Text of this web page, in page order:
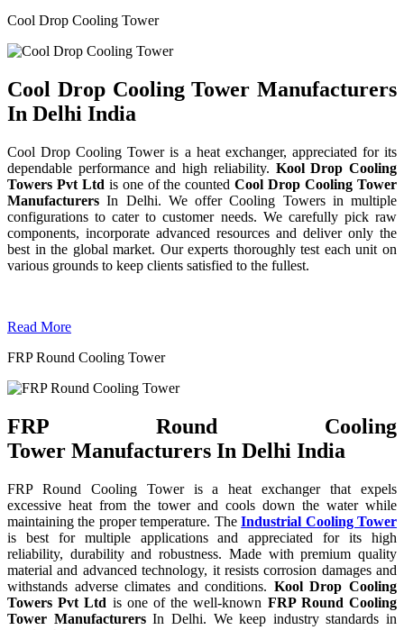
Cool Drop Cooling Tower
Cool Drop Cooling Tower Manufacturers
In Delhi India
Cool Drop Cooling Tower is a heat exchanger, appreciated for its
dependable performance and high reliability. Kool Drop Cooling
Towers Pvt Ltd is one of the countedCool Drop Cooling Tower
Manufacturers In Delhi. We offer Cooling Towers in multiple
configurations to cater to customer needs. We carefully pick raw
components, incorporate advanced resources and deliver only the
best in the global market. Our experts thoroughly test each unit on
various grounds to keep clients satisfied to the fullest.
Read More
FRP Round Cooling Tower
FRP Round Cooling
Tower Manufacturers In Delhi India
FRP Round Cooling Tower is a heat exchanger that expels
excessive heat from the tower and cools down the water while
maintaining the proper temperature. TheIndustrial Cooling Tower
is best for multiple applications and appreciated for its high
reliability, durability and robustness. Made with premium quality
material and advanced technology, it resists corrosion damages and
withstands adverse climates and conditions. Kool Drop Cooling
Towers Pvt Ltd is one of the well-known FRP Round Cooling
Tower ManufacturersIn Delhi. We keep industry standards in